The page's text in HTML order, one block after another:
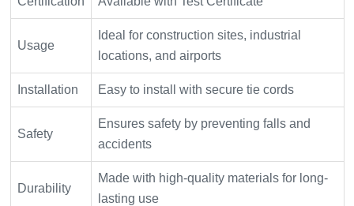
Usage
Ideal for construction sites, industrial
locations, and airports
Installation Easy to install with secure tie cords
Safety
Ensures safety by preventing falls and
accidents
Durability
Made with high-quality materials for long-
lasting use